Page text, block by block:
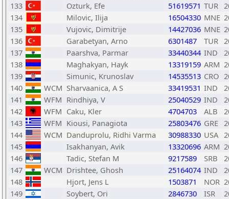
133
Ozturk, Efe 51619571 TUR
134
Milovic, Ilija 16504330 MNE
135
Vujovic, Dimitrije 14427036 MNE
136
Garabetyan, Arno 6301487 TUR
137
Paarshva, Parmar 33440344 IND
138
Maghakyan, Hayk 13319159 ARM
139
Simunic, Krunoslav 14535513 CRO
140
WCM Sharvaanica, A S 33419531 IND
141
WFM Rindhiya, V 25040529 IND
142
WFM Caku, Kler 4704703 ALB
143
WFM Kiousi, Panagiota 25803476 GRE
144
WCM Danduprolu, Ridhi Varma 30988330 USA
145
Isakhanyan, Avik 13320696 ARM
146
Tadic, Stefan M 9217589 SRB
147
WCM Drishtee, Ghosh 25164074 IND
148
Hjort, Jens L 1503871 NOR
149
Soybert, Ori 2846730 ISR